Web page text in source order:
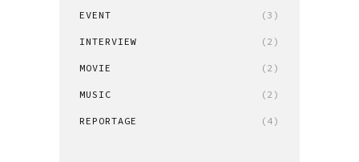
EVENT (3)
INTERVIEW (2)
MOVIE (2)
MUSIC (2)
REPORTAGE (4)